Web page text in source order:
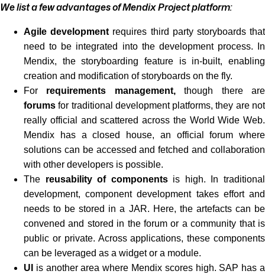
We list a few advantages of Mendix Project platform:
Agile development requires third party storyboards that
need to be integrated into the development process. In
Mendix, the storyboarding feature is in-built, enabling
creation and modification of storyboards on the fly.
For requirements management,though there are
forums for traditional development platforms, they are not
really official and scattered across the World Wide Web.
Mendix has a closed house, an official forum where
solutions can be accessed and fetched and collaboration
with other developers is possible.
The reusability of componentsis high. In traditional
development, component development takes effort and
needs to be stored in a JAR. Here, the artefacts can be
convened and stored in the forum or a community that is
public or private. Across applications, these components
can be leveraged as a widget or a module.
UI
is another area where Mendix scores high. SAP has a